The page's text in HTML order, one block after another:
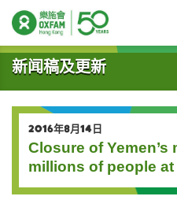
开始主要内容
新闻稿及更新
2016年8月14日
Closure of
millions of people at